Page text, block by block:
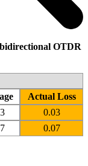
OTDR
Actual Loss
0.03
0.07